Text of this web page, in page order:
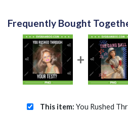
Frequently Bought
This item: You Rushed